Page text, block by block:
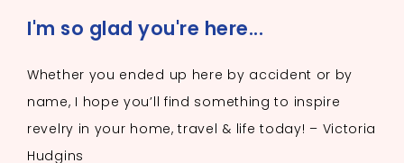
I'm so glad you're here...
Whether you ended up here by accident or by
name, I hope you’ll find something to inspire
revelry in your home, travel & life today! – Victoria
Hudgins